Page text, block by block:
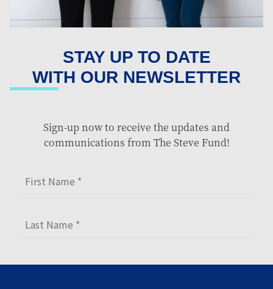
STAY UP TO DATE
WITH OUR NEWSLETTER
Sign-up now to receive the updates and
communications from The Steve Fund!